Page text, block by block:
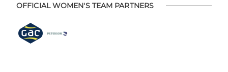
OFFICIAL WOMEN'S TEAM PARTNERS